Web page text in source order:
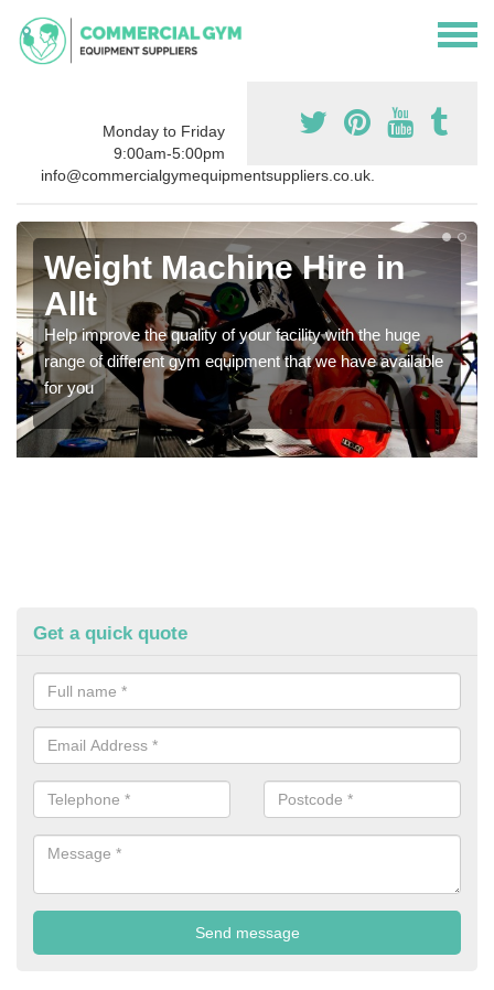
Monday to Friday
9:00am-5:00pm
info@commercialgymequipmentsuppliers.co.uk.
Weight Machine Hire in
Allt
Help improve the quality of your facility with the huge
range of different gym equipment that we have available
for you
Get a quick quote